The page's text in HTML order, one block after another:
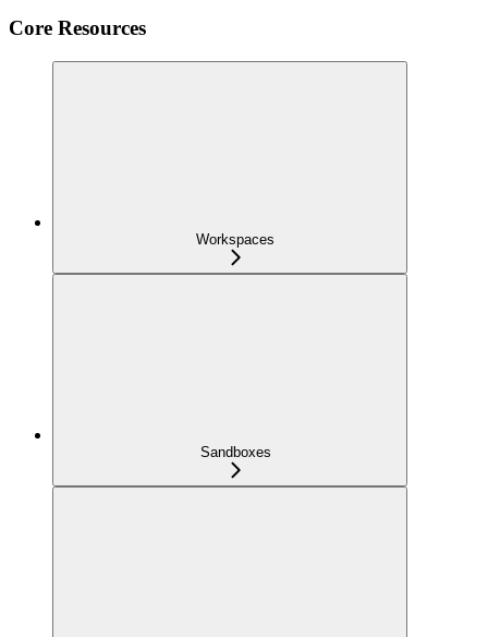
Core Resources
Workspaces
Sandboxes